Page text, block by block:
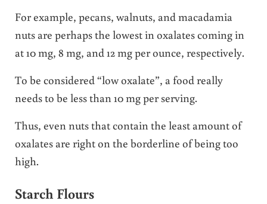
For example, pecans, walnuts, and macadamia
nuts are perhaps the lowest in oxalates coming in
at 10 mg, 8 mg, and 12 mg per ounce, respectively.
To be considered “low oxalate”, a food really
needs to be less than 10 mg per serving.
Thus, even nuts that contain the least amount of
oxalates are right on the borderline of being too
high.
Starch Flours